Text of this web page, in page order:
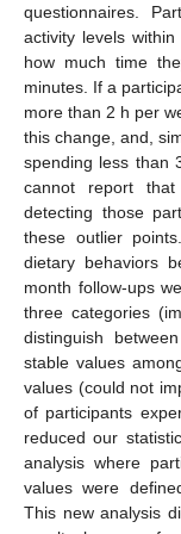
questionnaires.
activity levels
how much time
minutes. If a
more than 2 h per
this change, and,
spending less than
cannot report
detecting those
these outlier
dietary behaviors
month follow-ups
three categories
distinguish
stable values
values (could not
of participants
reduced our
analysis where
values were
This new analysis